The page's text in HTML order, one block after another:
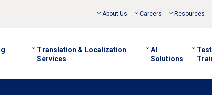
About Us Careers Resources
Translation & Localization
Services
AI
Solutions